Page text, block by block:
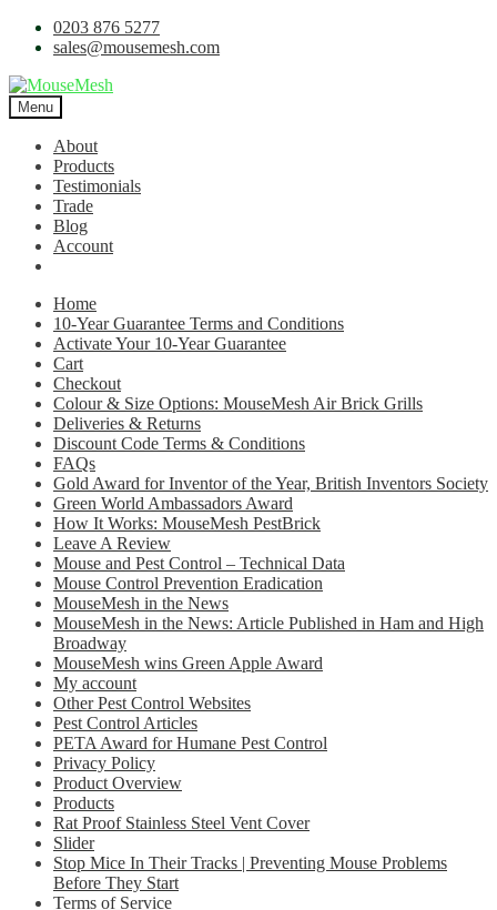
0203 876 5277
sales@mousemesh.com
Menu
About
Products
Testimonials
Trade
Blog
Account
Home
10-Year Guarantee Terms and Conditions
Activate Your 10-Year Guarantee
Cart
Checkout
Colour & Size Options: MouseMesh Air Brick Grills
Deliveries & Returns
Discount Code Terms & Conditions
FAQs
Gold Award for Inventor of the Year, British Inventors Society
Green World Ambassadors Award
How It Works: MouseMesh PestBrick
Leave A Review
Mouse and Pest Control – Technical Data
Mouse Control Prevention Eradication
MouseMesh in the News
MouseMesh in the News: Article Published in Ham and High
Broadway
MouseMesh wins Green Apple Award
My account
Other Pest Control Websites
Pest Control Articles
PETA Award for Humane Pest Control
Privacy Policy
Product Overview
Products
Rat Proof Stainless Steel Vent Cover
Slider
Stop Mice In Their Tracks | Preventing Mouse Problems
Before They Start
Terms of Service